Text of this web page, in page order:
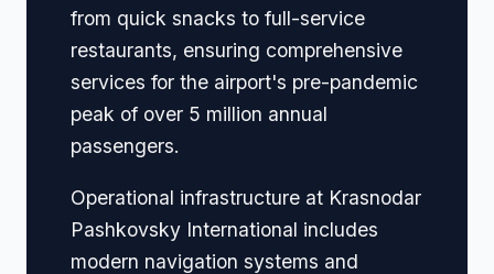
from quick snacks to full-service
restaurants, ensuring comprehensive
services for the airport's pre-pandemic
peak of over 5 million annual
passengers.
Operational infrastructure at Krasnodar
Pashkovsky International includes
modern navigation systems and